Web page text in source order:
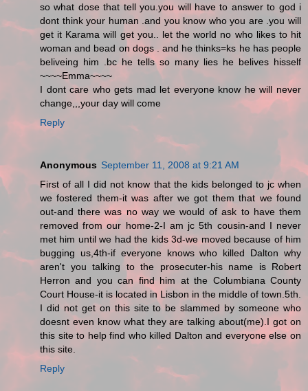
so what dose that tell you.you will have to answer to god i
dont think your human .and you know who you are .you will
get it Karama will get you.. let the world no who likes to hit
woman and bead on dogs . and he thinks=ks he has people
beliveing him .bc he tells so many lies he belives hisself
~~~~Emma~~~~
I dont care who gets mad let everyone know he will never
change,,,your day will come
Reply
Anonymous September 11, 2008 at 9:21 AM
First of all I did not know that the kids belonged to jc when
we fostered them-it was after we got them that we found
out-and there was no way we would of ask to have them
removed from our home-2-I am jc 5th cousin-and I never
met him until we had the kids 3d-we moved because of him
bugging us,4th-if everyone knows who killed Dalton why
aren't you talking to the prosecuter-his name is Robert
Herron and you can find him at the Columbiana County
Court House-it is located in Lisbon in the middle of town.5th.
I did not get on this site to be slammed by someone who
doesnt even know what they are talking about(me).I got on
this site to help find who killed Dalton and everyone else on
this site.
Reply